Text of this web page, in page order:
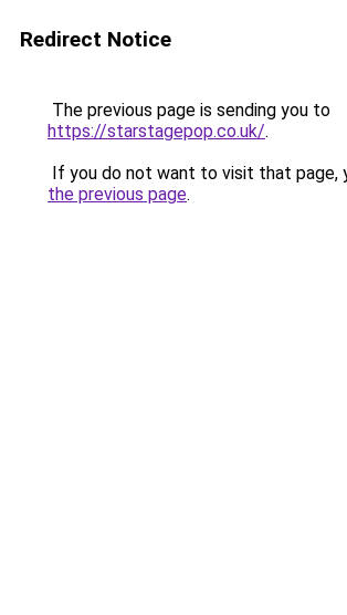
Redirect Notice
The previous page is sending you to
https://starstagepop.co.uk/.
If you do not want to visit that page,
the previous page.